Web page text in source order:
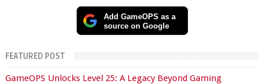
Add GameOPS as a
source on Google
FEATURED POST
GameOPS Unlocks Level 25: A Legacy Beyond Gaming